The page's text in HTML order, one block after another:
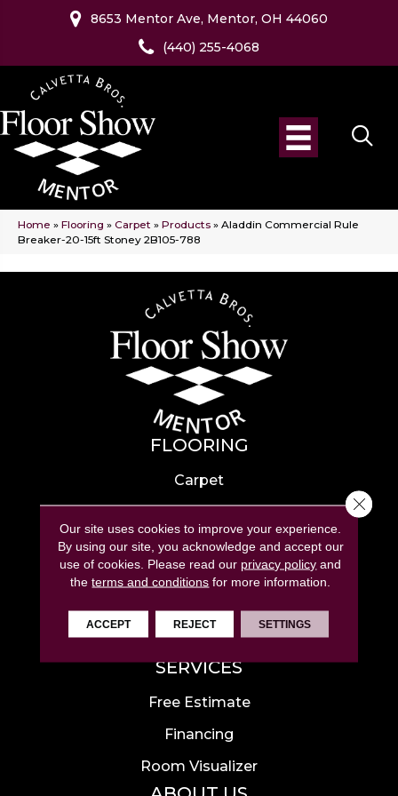
8653 Mentor Ave, Mentor, OH 44060
(440) 255-4068
Home » Flooring » Carpet » Products » Aladdin Commercial Rule
Breaker-20-15ft Stoney 2B105-788
FLOORING
Carpet
Hardwood
Laminate
Tile
Luxury Vinyl
Area Rugs
SERVICES
Free Estimate
Financing
Room Visualizer
Our site uses cookies to improve your experience.
By using our site, you acknowledge and accept our
use of cookies. Please read our privacy policy and
theterms and conditions for more information.
ACCEPT REJECT SETTINGS
Close